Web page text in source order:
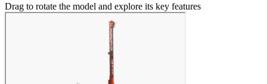
Drag to rotate the model and explore its key features